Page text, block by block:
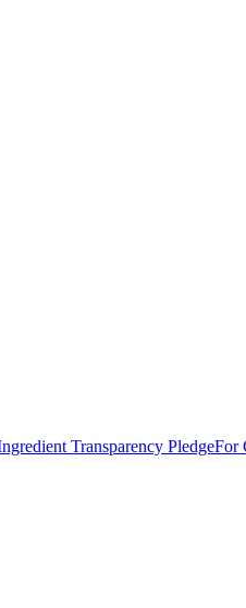
Transparency PledgeFor